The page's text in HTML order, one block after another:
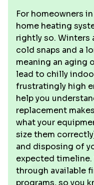
For homeowners
home heating
rightly so. Winters
cold snaps and a
meaning an aging
lead to chilly
frustratingly high
help you
replacement
what your
size them
and disposing of
expected timeline.
through available
programs, so you